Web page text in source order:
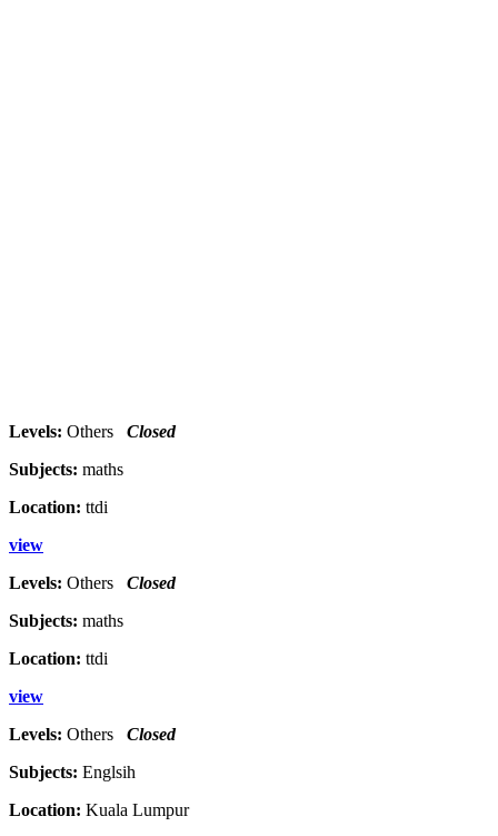
Levels: Others Closed
Subjects: maths
Location: ttdi
view
Levels: Others Closed
Subjects: maths
Location: ttdi
view
Levels: Others Closed
Subjects: Englsih
Location: Kuala Lumpur